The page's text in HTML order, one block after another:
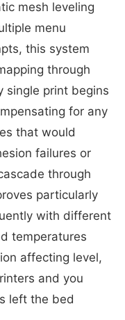
mesh leveling
menu
this system
through
single print begins
for any
that would
failures or
through
particularly
with different
temperatures
affecting level,
and you
left the bed